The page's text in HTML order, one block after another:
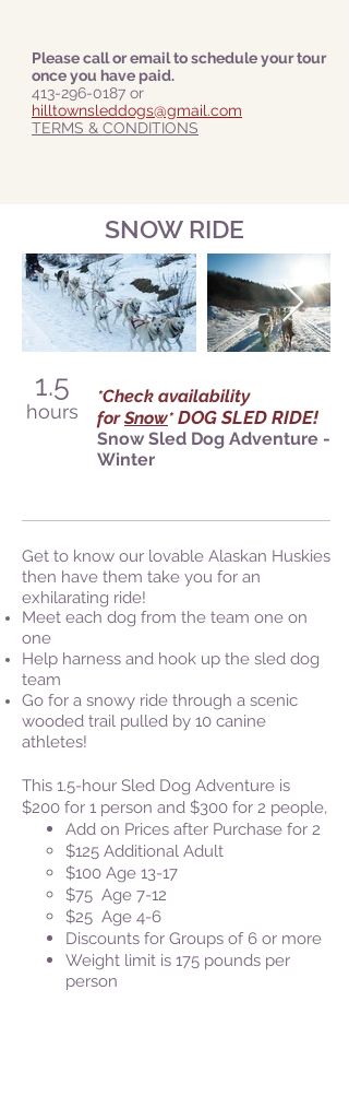
Please call or email to schedule your tour
once you have paid.
413-296-0187 or
hilltownsleddogs@gmail.com
TERMS & CONDITIONS
SNOW RIDE
1.5
hours
*Check availability
forSnow* DOG SLED RIDE!
Snow Sled Dog Adventure -
Winter
Get to know our lovable Alaskan Huskies
then have them take you for an
exhilarating ride!
Meet each dog from the team one on
one
Help harness and hook up the sled dog
team
Go for a snowy ride through a scenic
wooded trail pulled by 10 canine
athletes!
This 1.5-hour Sled Dog Adventure is
$200 for 1 person and $300 for 2 people,
Add on Prices after Purchase for 2
​$125 Additional Adult
$100 Age 13-17
$75 Age 7-12
$25 Age 4-6
Discounts for Groups of 6 or more
Weight limit is 175 pounds per
person